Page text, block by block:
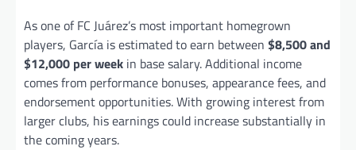
As one of FC Juárez’s most important homegrown
players, García is estimated to earn between $8,500 and
$12,000 per week in base salary. Additional income
comes from performance bonuses, appearance fees, and
endorsement opportunities. With growing interest from
larger clubs, his earnings could increase substantially in
the coming years.